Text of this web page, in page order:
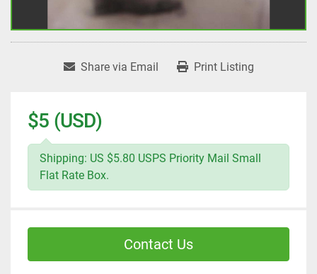
Share via Email Print Listing
$5 (USD)
Shipping: US $5.80 USPS Priority Mail Small
Flat Rate Box.
Contact Us